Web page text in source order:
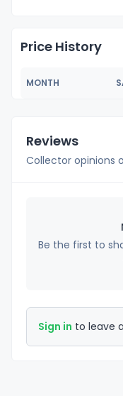
Price History
MONTH
Reviews
Collector opinions
Be the first to
Sign in to leave